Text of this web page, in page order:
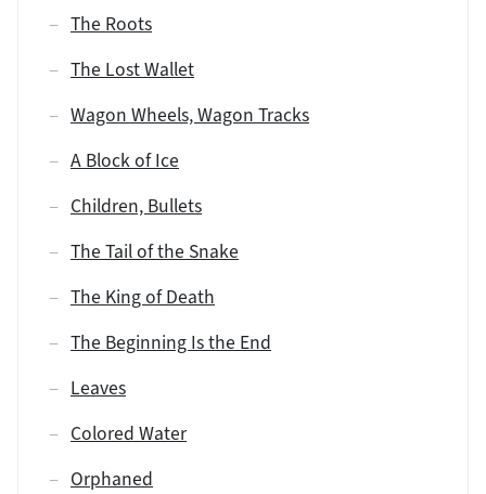
The Roots
The Lost Wallet
Wagon Wheels, Wagon Tracks
A Block of Ice
Children, Bullets
The Tail of the Snake
The King of Death
The Beginning Is the End
Leaves
Colored Water
Orphaned